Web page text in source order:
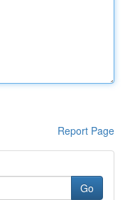
Report Page
Go